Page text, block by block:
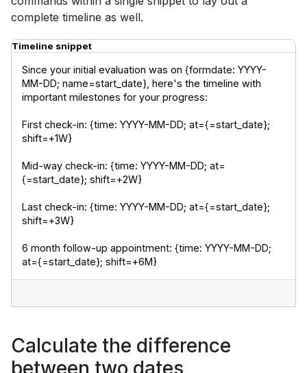
complete timeline as well.
Timeline snippet
Since your initial evaluation was on {formdate: YYYY-
MM-DD; name=start_date}, here's the timeline with
important milestones for your progress:
First check-in: {time: YYYY-MM-DD; at={=start_date};
shift=+1W}
Mid-way check-in: {time: YYYY-MM-DD; at=
{=start_date}; shift=+2W}
Last check-in: {time: YYYY-MM-DD; at={=start_date};
shift=+3W}
6 month follow-up appointment: {time: YYYY-MM-DD;
at={=start_date}; shift=+6M}
Calculate the difference
between two dates